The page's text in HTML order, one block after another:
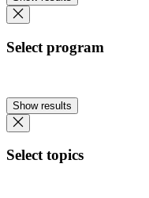
Select program
Show results
Select topics